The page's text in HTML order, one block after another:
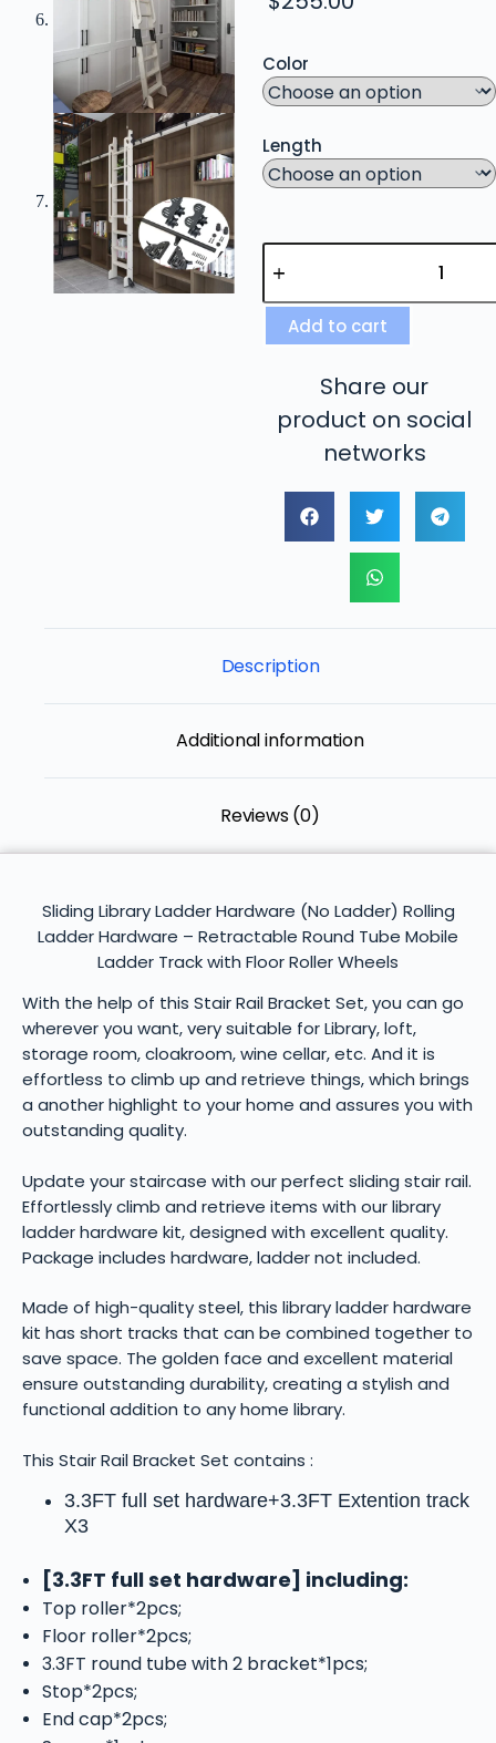
Color
Length
Add to cart
Share our
product on social
networks
Description
Additional information
Reviews (0)
Sliding Library Ladder Hardware (No Ladder) Rolling
Ladder Hardware – Retractable Round Tube Mobile
Ladder Track with Floor Roller Wheels
With the help of this Stair Rail Bracket Set, you can go
wherever you want, very suitable for Library, loft,
storage room, cloakroom, wine cellar, etc. And it is
effortless to climb up and retrieve things, which brings
a another highlight to your home and assures you with
outstanding quality.
Update your staircase with our perfect sliding stair rail.
Effortlessly climb and retrieve items with our library
ladder hardware kit, designed with excellent quality.
Package includes hardware, ladder not included.
Made of high-quality steel, this library ladder hardware
kit has short tracks that can be combined together to
save space. The golden face and excellent material
ensure outstanding durability, creating a stylish and
functional addition to any home library.
This Stair Rail Bracket Set contains :
3.3FT full set hardware+3.3FT Extention track
X3
[3.3FT full set hardware] including:
Top roller*2pcs;
Floor roller*2pcs;
3.3FT round tube with 2 bracket*1pcs;
Stop*2pcs;
End cap*2pcs;